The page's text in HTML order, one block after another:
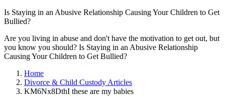
Is Staying in an Abusive Relationship Causing Your Children to Get
Bullied?
Are you living in abuse and don't have the motivation to get out, but
you know you should? Is Staying in an Abusive Relationship
Causing Your Children to Get Bullied?
Home
Divorce & Child Custody Articles
KM6Nx8DthI these are my babies